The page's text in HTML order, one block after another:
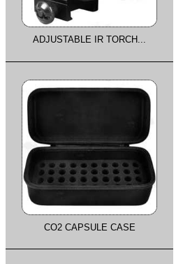
ADJUSTABLE IR TORCH...
CO2 CAPSULE CASE